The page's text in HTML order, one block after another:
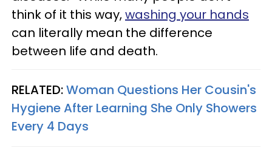
think of it this way,washing your hands
can literally mean the difference
between life and death.
RELATED:Woman Questions Her Cousin's
Hygiene After Learning She Only Showers
Every 4 Days